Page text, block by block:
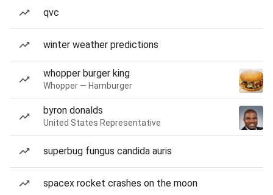
qvc
winter weather predictions
whopper burger king
Whopper — Hamburger
byron donalds
United States Representative
superbug fungus candida auris
spacex rocket crashes on the moon